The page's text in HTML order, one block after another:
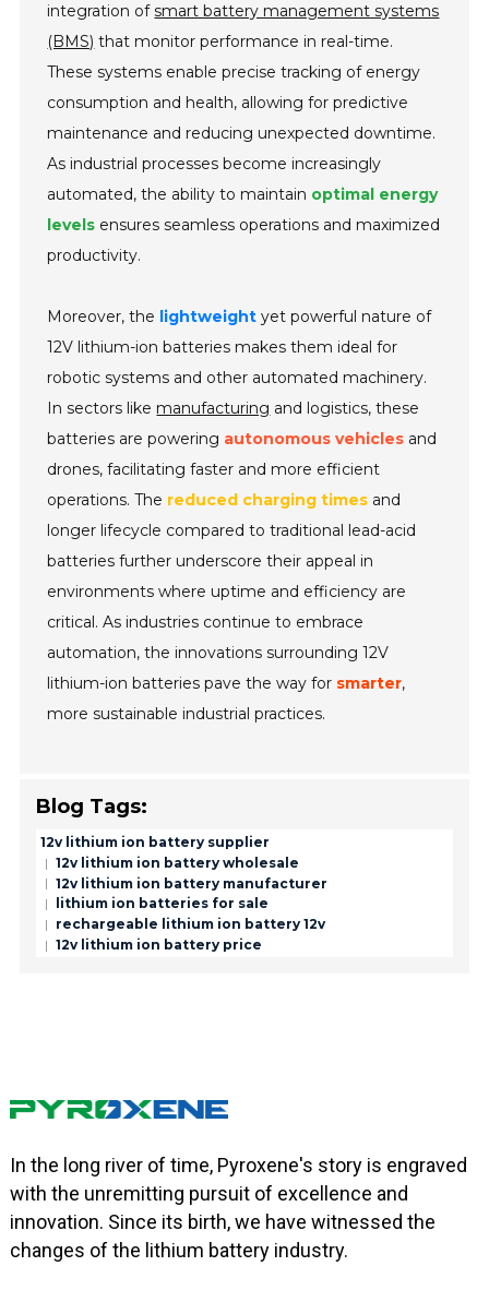
integration ofsmart battery management systems
(BMS) that monitor performance in real-time.
These systems enable precise tracking of energy
consumption and health, allowing for predictive
maintenance and reducing unexpected downtime.
As industrial processes become increasingly
automated, the ability to maintain optimal energy
levels ensures seamless operations and maximized
productivity.
Moreover, the lightweight yet powerful nature of
12V lithium-ion batteries makes them ideal for
robotic systems and other automated machinery.
In sectors like manufacturing and logistics, these
batteries are powering autonomous vehicles and
drones, facilitating faster and more efficient
operations. The reduced charging times and
longer lifecycle compared to traditional lead-acid
batteries further underscore their appeal in
environments where uptime and efficiency are
critical. As industries continue to embrace
automation, the innovations surrounding 12V
lithium-ion batteries pave the way for smarter,
more sustainable industrial practices.
Blog Tags:
12v lithium ion battery supplier
12v lithium ion battery wholesale
12v lithium ion battery manufacturer
lithium ion batteries for sale
rechargeable lithium ion battery 12v
12v lithium ion battery price
In the long river of time, Pyroxene's story is engraved
with the unremitting pursuit of excellence and
innovation. Since its birth, we have witnessed the
changes of the lithium battery industry.